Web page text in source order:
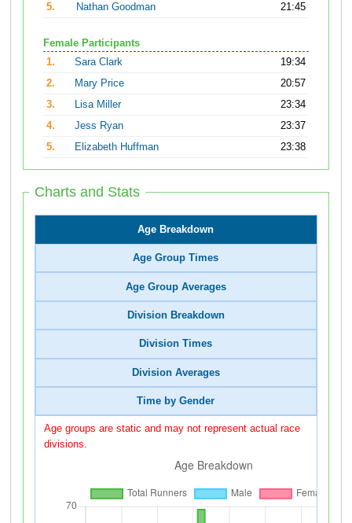
5.
Nathan Goodman 21:45
Female Participants
1.
Sara Clark
19:34
2.
Mary Price
20:57
3.
Lisa Miller
23:34
4.
Jess Ryan
23:37
5.
Elizabeth Huffman 23:38
Charts and Stats
Age Breakdown
Age Group Times
Age Group Averages
Division Breakdown
Division Times
Division Averages
Time by Gender
Age groups are static and may not represent actual race
divisions.